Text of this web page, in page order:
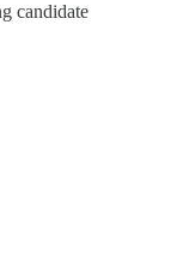
candidate